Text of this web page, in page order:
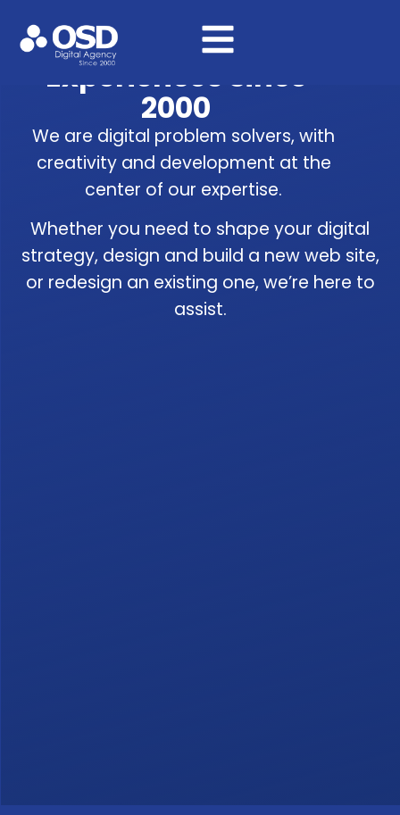
We’ve Been Crafting
Digital Products &
Experiences Since
2000
We are digital problem solvers, with
creativity and development at the
center of our expertise.
Whether you need to shape your digital
strategy, design and build a new web site,
or redesign an existing one, we’re here to
assist.